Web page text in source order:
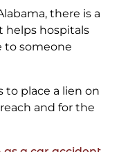
there is a
helps hospitals
to someone
to place a lien on
and for the